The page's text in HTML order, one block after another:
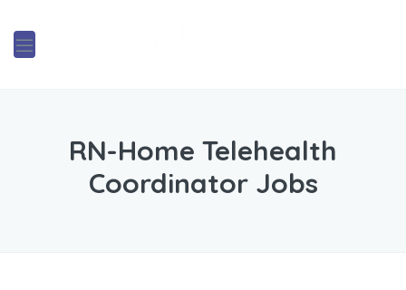
RN-Home Telehealth
Coordinator Jobs